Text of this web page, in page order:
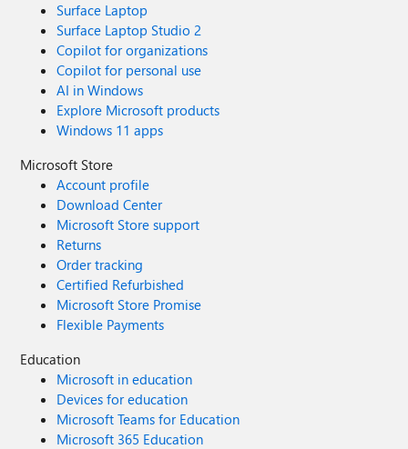
Surface Laptop
Surface Laptop Studio 2
Copilot for organizations
Copilot for personal use
AI in Windows
Explore Microsoft products
Windows 11 apps
Microsoft Store
Account profile
Download Center
Microsoft Store support
Returns
Order tracking
Certified Refurbished
Microsoft Store Promise
Flexible Payments
Education
Microsoft in education
Devices for education
Microsoft Teams for Education
Microsoft 365 Education